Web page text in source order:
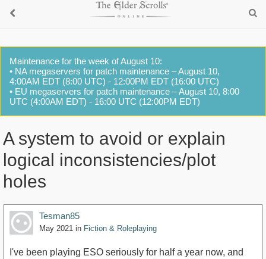
Maintenance for the week of August 10:
• NA megaservers for patch maintenance – August 10,
4:00AM EDT (8:00 UTC) - 12:00PM EDT (16:00 UTC)
• EU megaservers for patch maintenance – August 10, 8:00
UTC (4:00AM EDT) - 16:00 UTC (12:00PM EDT)
A system to avoid or explain
logical inconsistencies/plot
holes
Tesman85
May 2021 in Fiction & Roleplaying
I've been playing ESO seriously for half a year now, and